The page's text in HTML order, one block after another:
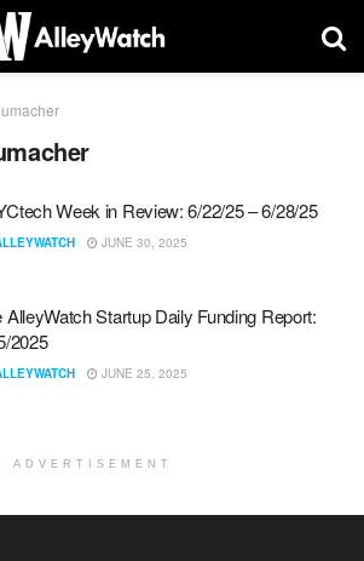
Week in Review: 6/22/25 – 6/28/25
JUNE 30, 2025
AlleyWatch Startup Daily Funding Report:
2025
JUNE 25, 2025
ADVERTISEMENT